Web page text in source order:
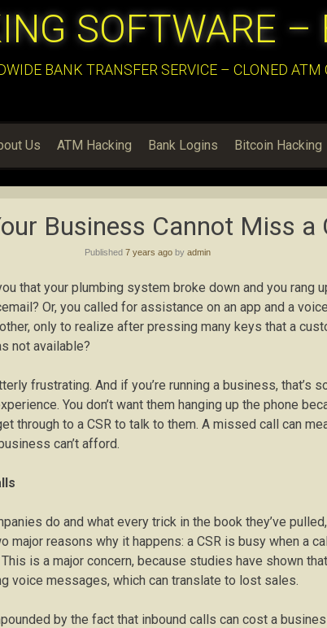
SOFTWARE
BANK TRANSFER SERVICE – CLONED
Us ATM Hacking Bank Logins Bitcoin Hacking
Business Cannot Miss a
Published 7 years ago by admin
that your plumbing system broke down and you rang
Or, you called for assistance on an app and a
only to realize after pressing many keys that a
not available?
frustrating. And if you’re running a business, that’s
You don’t want them hanging up the phone
through to a CSR to talk to them. A missed call can
can’t afford.
do and what every trick in the book they’ve
major reasons why it happens: a CSR is busy when a
is a major concern, because studies have shown
voice messages, which can translate to lost sales.
by the fact that inbound calls can cost a